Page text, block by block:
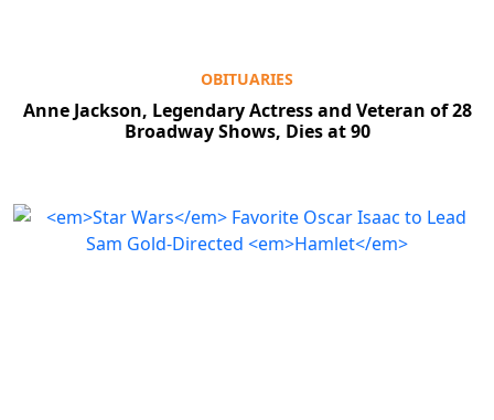
OBITUARIES
Anne Jackson, Legendary Actress and Veteran of 28
Broadway Shows, Dies at 90